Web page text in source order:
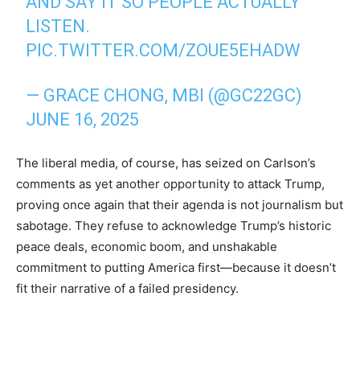
LISTEN.
PIC.TWITTER.COM/ZOUE5EHADW
— GRACE CHONG, MBI (@GC22GC)
JUNE 16, 2025
The liberal media, of course, has seized on Carlson’s
comments as yet another opportunity to attack Trump,
proving once again that their agenda is not journalism but
sabotage. They refuse to acknowledge Trump’s historic
peace deals, economic boom, and unshakable
commitment to putting America first—because it doesn’t
fit their narrative of a failed presidency.